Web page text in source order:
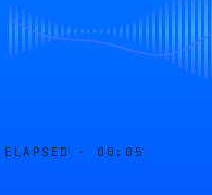
ELAPSED · 00:05